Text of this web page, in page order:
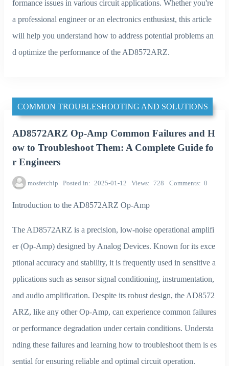
formance issues in various circuit applications. Whether you're
a professional engineer or an electronics enthusiast, this article
will help you understand how to address potential problems an
d optimize the performance of the AD8572ARZ.
COMMON TROUBLESHOOTING AND SOLUTIONS
AD8572ARZ Op-Amp Common Failures and H
ow to Troubleshoot Them: A Complete Guide fo
r Engineers
mosfetchip Posted in 2025-01-12 Views 728 Comments 0
Introduction to the AD8572ARZ Op-Amp
The AD8572ARZ is a precision, low-noise operational amplifi
er (Op-Amp) designed by Analog Devices. Known for its exce
ptional accuracy and stability, it is frequently used in sensitive a
pplications such as sensor signal conditioning, instrumentation,
and audio amplification. Despite its robust design, the AD8572
ARZ, like any other Op-Amp, can experience common failures
or performance degradation under certain conditions. Understa
nding these failures and learning how to troubleshoot them is es
sential for ensuring reliable and optimal circuit operation.